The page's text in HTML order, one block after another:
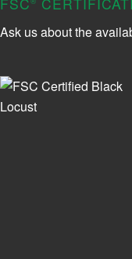
Ask us about the